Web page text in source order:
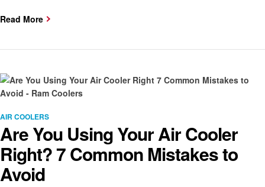
Read More
Categories
AIR COOLERS
Are You Using Your Air Cooler
Right? 7 Common Mistakes to
Avoid